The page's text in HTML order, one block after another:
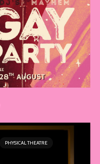
PHYSICAL THEATRE